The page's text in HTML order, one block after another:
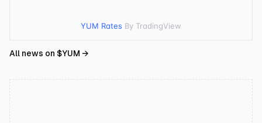
YUM Rates By TradingView
All news on $YUM →